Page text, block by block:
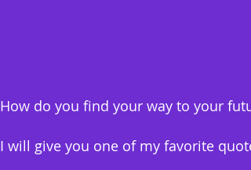
How do you find your way to your
I will give you one of my favorite